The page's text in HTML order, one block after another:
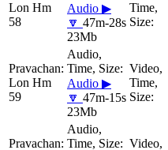
Lon Hm
58
Audio ▶
🔽 47m-28s
23Mb
Lon Hm
59
Audio ▶
🔽 47m-15s
23Mb